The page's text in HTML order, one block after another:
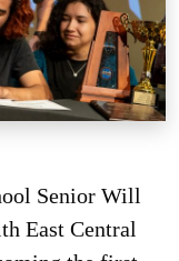
Senior Will
East Central